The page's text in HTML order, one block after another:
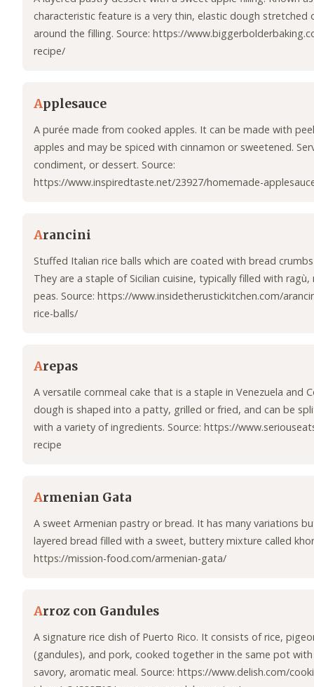
characteristic feature is a very thin, elastic dough stretched
around the filling. Source: https://
recipe/
Applesauce
A purée made from cooked apples. It can be made with
apples and may be spiced with cinnamon or sweetened.
condiment, or dessert. Source:
https://www.inspiredtaste.net/23927/homemade-
Arancini
Stuffed Italian rice balls which are coated with bread
They are a staple of Sicilian cuisine, typically filled with ragù,
peas. Source: https://www.insidetherustickitchen.com/
rice-balls/
Arepas
A versatile cornmeal cake that is a staple in Venezuela and
dough is shaped into a patty, grilled or fried, and can be
with a variety of ingredients. Source: https://
recipe
Armenian Gata
A sweet Armenian pastry or bread. It has many variations
layered bread filled with a sweet, buttery mixture called
https://mission-food.com/armenian-gata/
Arroz con Gandules
A signature rice dish of Puerto Rico. It consists of rice,
(gandules), and pork, cooked together in the same pot
savory, aromatic meal. Source: https://www.delish.com/